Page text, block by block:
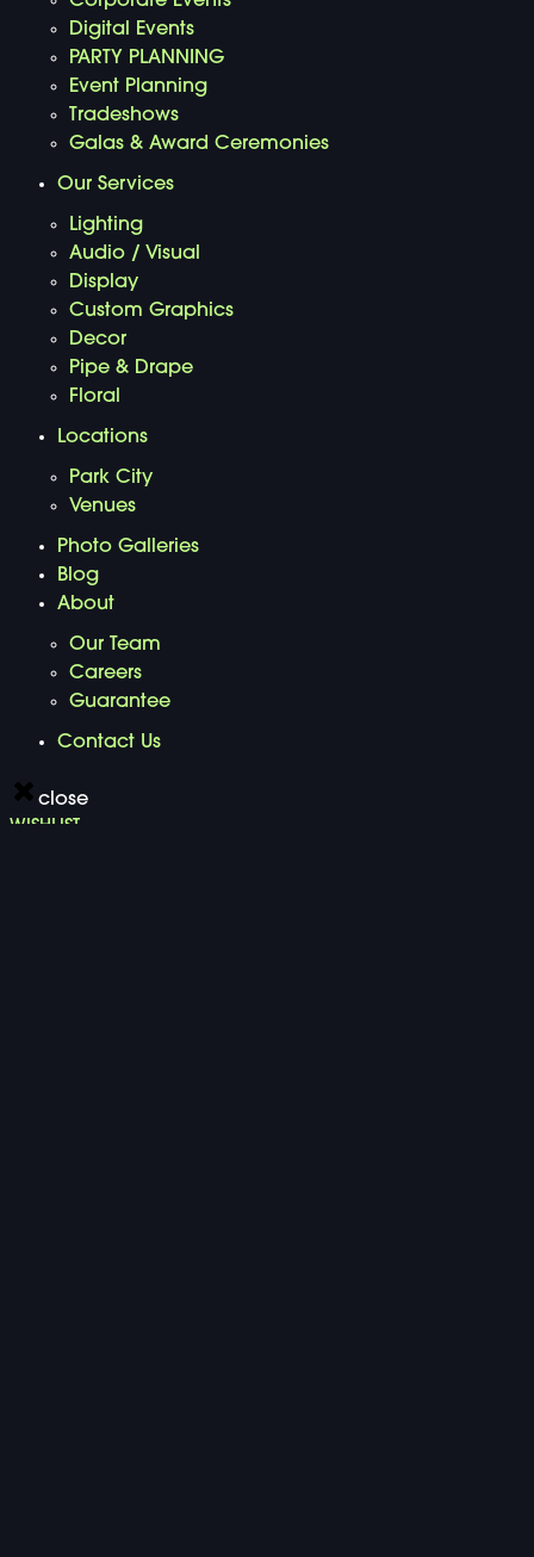
Digital Events
PARTY PLANNING
Event Planning
Tradeshows
Galas & Award Ceremonies
Our Services
Lighting
Audio / Visual
Display
Custom Graphics
Decor
Pipe & Drape
Floral
Locations
Park City
Venues
Photo Galleries
Blog
About
Our Team
Careers
Guarantee
Contact Us
close
WISHLIST